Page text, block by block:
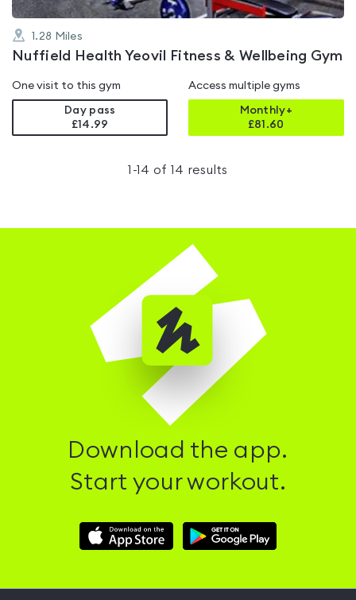
1.28 Miles
Nuffield Health Yeovil Fitness & Wellbeing Gym
One visit to this gym
Day pass
£14.99
Access multiple gyms
Monthly+
£81.60
1 -14 of 14 results
Download the app.
Start your workout.
Download
Hussle
Download
Hussle